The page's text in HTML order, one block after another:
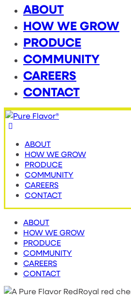
ABOUT
HOW WE GROW
PRODUCE
COMMUNITY
CAREERS
CONTACT
ABOUT
HOW WE GROW
PRODUCE
COMMUNITY
CAREERS
CONTACT
ABOUT
HOW WE GROW
PRODUCE
COMMUNITY
CAREERS
CONTACT